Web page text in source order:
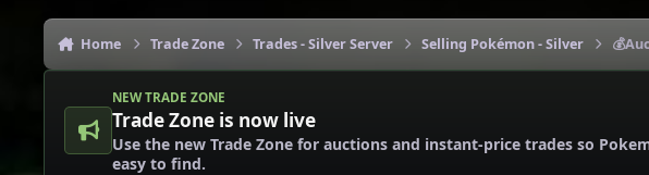
Home Trade Zone Trades - Silver Server Selling Pokémon - Silver
NEW TRADE ZONE
Trade Zone is now live
Use the new Trade Zone for auctions and instant-price trades so
easy to find.